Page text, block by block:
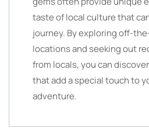
taste of local culture that
journey. By exploring off-
locations and seeking out
from locals, you can
that add a special touch to
adventure.